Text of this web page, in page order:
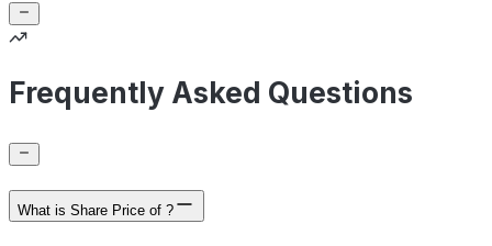
Frequently Asked Questions
What is Share Price of ?